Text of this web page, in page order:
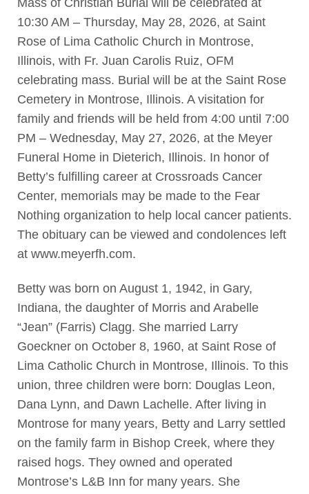
Mass of Christian Burial will be celebrated at
10:30 AM – Thursday, May 28, 2026, at Saint
Rose of Lima Catholic Church in Montrose,
Illinois, with Fr. Juan Carolis Ruiz, OFM
celebrating mass. Burial will be at the Saint Rose
Cemetery in Montrose, Illinois. A visitation for
family and friends will be held from 4:00 until 7:00
PM – Wednesday, May 27, 2026, at the Meyer
Funeral Home in Dieterich, Illinois. In honor of
Betty’s fulfilling career at Crossroads Cancer
Center, memorials may be made to the Fear
Nothing organization to help local cancer patients.
The obituary can be viewed and condolences left
at www.meyerfh.com.
Betty was born on August 1, 1942, in Gary,
Indiana, the daughter of Morris and Arabelle
“Jean” (Farris) Clagg. She married Larry
Goeckner on October 8, 1960, at Saint Rose of
Lima Catholic Church in Montrose, Illinois. To this
union, three children were born: Douglas Leon,
Dana Lynn, and Dawn Lachelle. After living in
Montrose for many years, Betty and Larry settled
on the family farm in Bishop Creek, where they
raised hogs. They owned and operated
Montrose’s L&B Inn for many years. She